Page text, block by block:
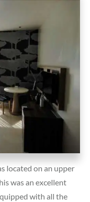
located on an upper
was an excellent
with all the